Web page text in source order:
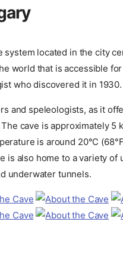
system located in the city
world that is accessible
who discovered it in 1930.
and speleologists, as it
cave is approximately 5
is around 20°C
is also home to a variety of
underwater tunnels.